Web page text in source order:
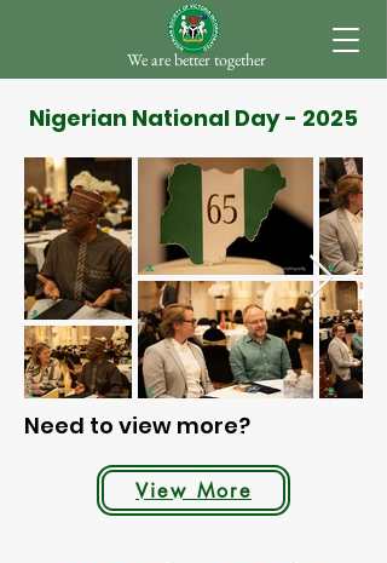
We are better together
Nigerian National Day - 2025
Need to view more?
View More